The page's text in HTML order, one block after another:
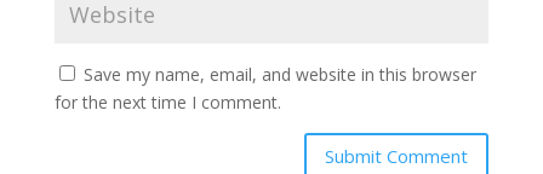
Save my name, email, and website in this browser
for the next time I comment.